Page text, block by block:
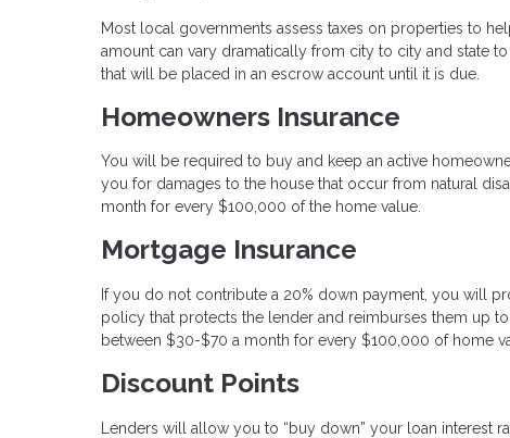
Most local governments assess taxes on properties to
amount can vary dramatically from city to city and state
that will be placed in an escrow account until it is due.
Homeowners Insurance
You will be required to buy and keep an active
you for damages to the house that occur from natural
month for every $100,000 of the home value.
Mortgage Insurance
If you do not contribute a 20% down payment, you will
policy that protects the lender and reimburses them up
between $30-$70 a month for every $100,000 of home
Discount Points
Lenders will allow you to “buy down” your loan